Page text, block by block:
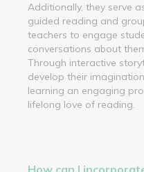
Additionally, they serve
guided reading and
teachers to engage
conversations about
Through interactive
develop their
learning an engaging
lifelong love of reading.
How can I